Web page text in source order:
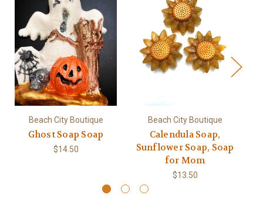
Beach City Boutique
Ghost Soap Soap
$14.50
Beach City Boutique
Calendula Soap,
Sunflower Soap, Soap
for Mom
$13.50